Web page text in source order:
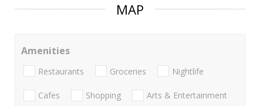
MAP
Amenities
Restaurants Groceries Nightlife
Cafes Shopping Arts & Entertainment